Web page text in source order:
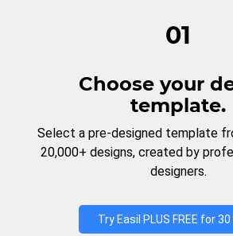
01
Choose your
template.
Select a pre-designed template
20,000+ designs, created by
designers.
Try Easil PLUS FREE for